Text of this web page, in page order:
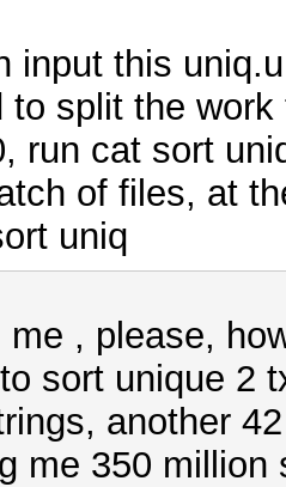
input this
to split the
run cat sort
of files, at
uniq
, please,
sort unique 2
another
me 350 million